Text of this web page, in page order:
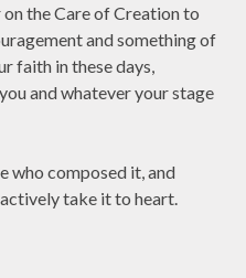
the Care of Creation to
and something of
faith in these days,
and whatever your stage
who composed it, and
take it to heart.